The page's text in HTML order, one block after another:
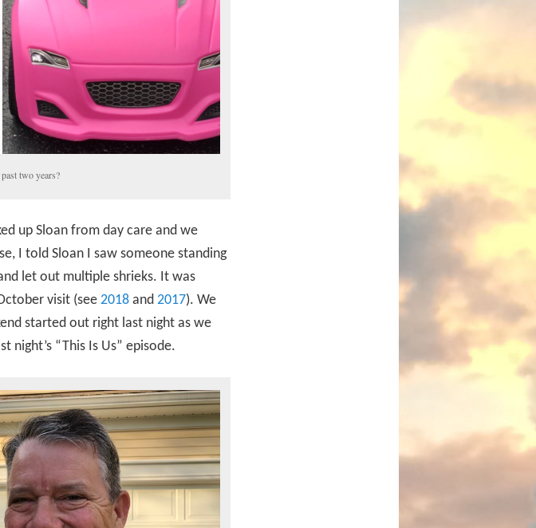
two years?
up Sloan from day care and we
I told Sloan I saw someone standing
let out multiple shrieks. It was
visit (see 2018and 2017). We
started out right last night as we
night’s “This Is Us” episode.